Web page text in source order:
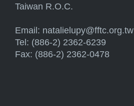
Taiwan R.O.C.
Email: natalielupy@fftc.org.tw
Tel: (886-2) 2362-6239
Fax: (886-2) 2362-0478